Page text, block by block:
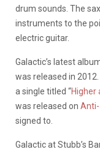
drum sounds. The
instruments to the
electric guitar.
Galactic’s latest
was released in
a single titled “Higher
was released on Anti-
signed to.
Galactic at Stubb’s